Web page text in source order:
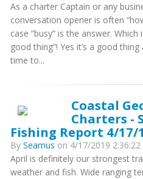
As a charter Captain or any
conversation opener is often
case “busy” is the answer.
good thing”! Yes it’s a good
time to...
Coastal
Charters -
Fishing Report 4/17/
By Seamus on 4/17/2019 2:36:22
April is definitely our strongest
weather and fish. Wide ranging